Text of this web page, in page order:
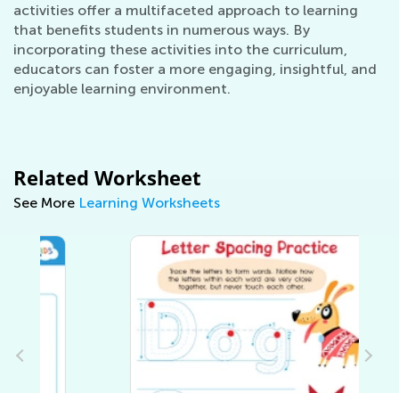
activities offer a multifaceted approach to learning
that benefits students in numerous ways. By
incorporating these activities into the curriculum,
educators can foster a more engaging, insightful, and
enjoyable learning environment.
Related Worksheet
See More Learning Worksheets